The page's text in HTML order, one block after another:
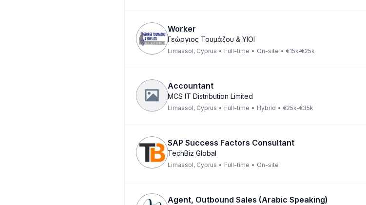
Worker
Γεώργιος Τουμάζου & ΥΙΟΙ
Limassol, Cyprus • Full-time • On-site • €15k-€25k
Accountant
MCS IT Distribution Limited
Limassol, Cyprus • Full-time • Hybrid • €25k-€35k
SAP Success Factors Consultant
TechBiz Global
Limassol, Cyprus • Full-time • On-site
Agent, Outbound Sales (Arabic Speaking)